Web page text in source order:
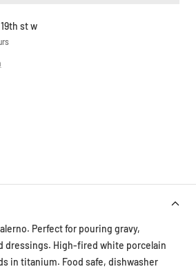
st w
Perfect for pouring gravy,
dressings. High-fired white porcelain
in titanium. Food safe, dishwasher